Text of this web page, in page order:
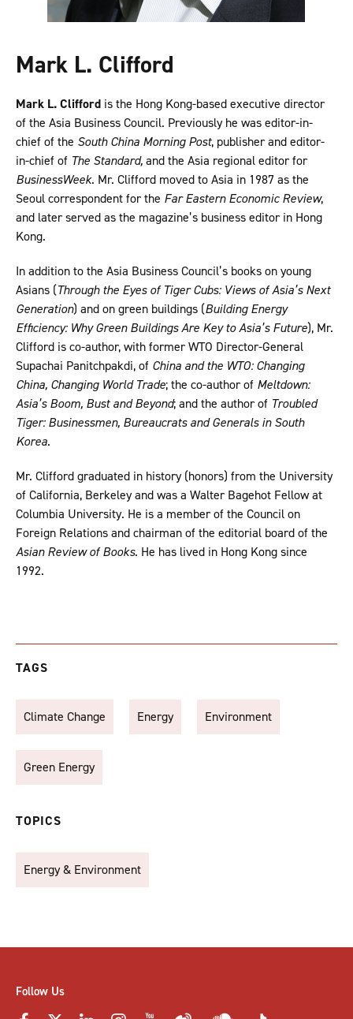
Mark L. Clifford
Mark L. Clifford is the Hong Kong-based executive director
of the Asia Business Council. Previously he was editor-in-
chief of the South China Morning Post, publisher and editor-
in-chief of The Standard,and the Asia regional editor for
BusinessWeek. Mr. Clifford moved to Asia in 1987 as the
Seoul correspondent for the Far Eastern Economic Review,
and later served as the magazine’s business editor in Hong
Kong.
In addition to the Asia Business Council’s books on young
Asians (Through the Eyes of Tiger Cubs: Views of Asia’s Next
Generation) and on green buildings (Building Energy
Efficiency: Why Green Buildings Are Key to Asia’s Future), Mr.
Clifford is co-author, with former WTO Director-General
Supachai Panitchpakdi, of China and the WTO: Changing
China, Changing World Trade; the co-author of Meltdown:
Asia’s Boom, Bust and Beyond; and the author of Troubled
Tiger: Businessmen, Bureaucrats and Generals in South
Korea.
Mr. Clifford graduated in history (honors) from the University
of California, Berkeley and was a Walter Bagehot Fellow at
Columbia University. He is a member of the Council on
Foreign Relations and chairman of the editorial board of the
Asian Review of Books. He has lived in Hong Kong since
1992.
TAGS
Climate Change Energy Environment
Green Energy
TOPICS
Energy & Environment
Follow Us